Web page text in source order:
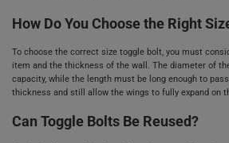
How Do You Choose the Right
To choose the correct size toggle bolt, you must
item and the thickness of the wall. The diameter of
capacity, while the length must be long enough to
thickness and still allow the wings to fully expand on
Can Toggle Bolts Be Reused?